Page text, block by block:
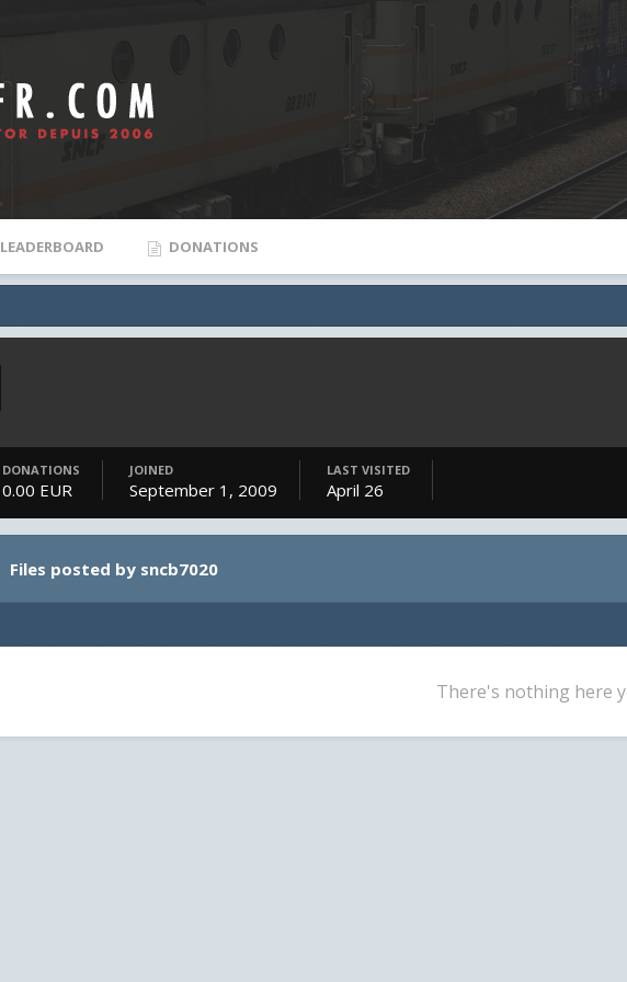
LEADERBOARD DONATIONS
DONATIONS
0.00 EUR
JOINED
September 1, 2009
LAST VISITED
April 26
Files posted by sncb7020
There's nothing here